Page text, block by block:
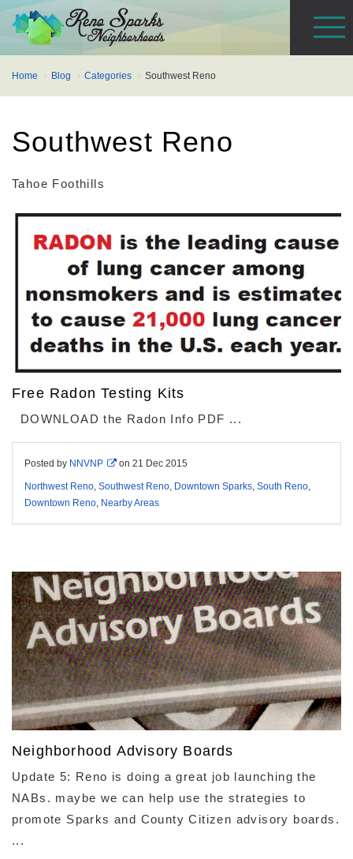
Home Blog Categories Southwest Reno
Southwest Reno
Tahoe Foothills
Free Radon Testing Kits
DOWNLOAD the Radon Info PDF ...
Posted by NNVNP on 21 Dec 2015
Northwest Reno Southwest Reno Downtown Sparks South Reno
Downtown Reno Nearby Areas
Neighborhood Advisory Boards
Update 5: Reno is doing a great job launching the
NABs. maybe we can help use the strategies to
promote Sparks and County Citizen advisory boards.
...